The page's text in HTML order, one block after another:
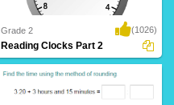
Grade 2 (1026)
Reading Clocks Part 2